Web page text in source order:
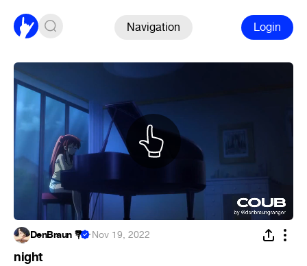
Navigation Login
DenBraun 💐 ·Nov 19, 2022
night